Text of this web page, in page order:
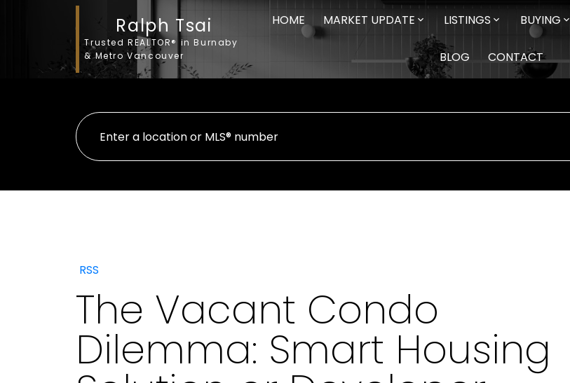
Ralph Tsai
Trusted REALTOR® in Burnaby
& Metro Vancouver
HOME MARKET UPDATE LISTINGS BUYING
BLOG CONTACT
RSS
The Vacant Condo
Dilemma: Smart Housing